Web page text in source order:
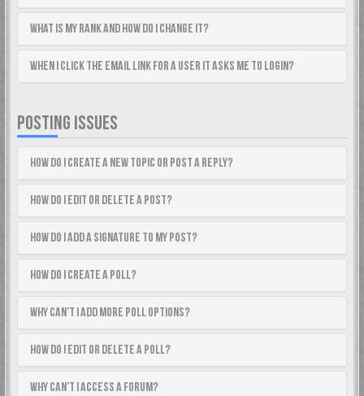
What is my rank and how do I change it?
When I click the email link for a user it asks me to login?
POSTING ISSUES
How do I create a new topic or post a reply?
How do I edit or delete a post?
How do I add a signature to my post?
How do I create a poll?
Why can’t I add more poll options?
How do I edit or delete a poll?
Why can’t I access a forum?